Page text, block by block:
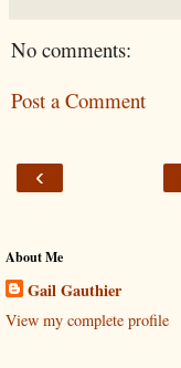
No comments:
Post a Comment
‹
About Me
Gail Gauthier
View my complete profile